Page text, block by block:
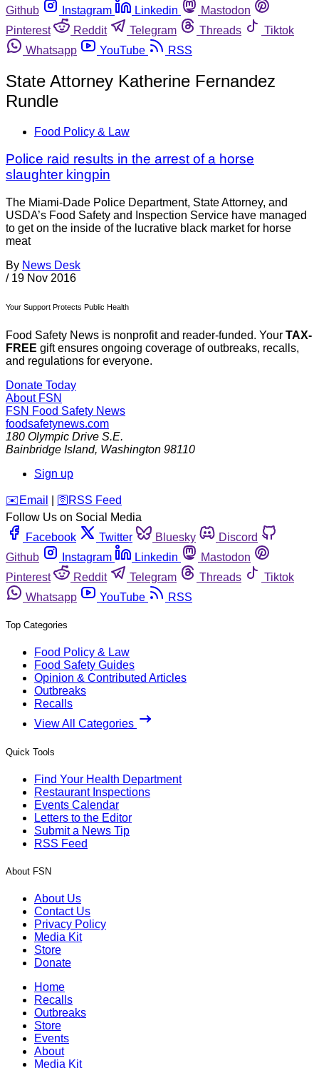
Github
Instagram Linkedin
Mastodon
Pinterest
Reddit Telegram Threads
Tiktok
Whatsapp
YouTube RSS
State Attorney Katherine Fernandez
Rundle
Food Policy & Law
Police raid results in the arrest of a horse
slaughter kingpin
The Miami-Dade Police Department, State Attorney, and
USDA’s Food Safety and Inspection Service have managed
to get on the inside of the lucrative black market for horse
meat
By News Desk
/ 19 Nov 2016
Your Support Protects Public Health
Food Safety News is nonprofit and reader-funded. Your TAX-
FREE gift ensures ongoing coverage of outbreaks, recalls,
and regulations for everyone.
Donate Today
About FSN
FSN Food Safety News
foodsafetynews.com
180 Olympic Drive S.E.
Bainbridge Island, Washington 98110
Sign up
️✉️ Email 🛜 RSS Feed
Follow Us on Social Media
Facebook
Twitter Bluesky
Discord
Github
Instagram Linkedin
Mastodon
Pinterest
Reddit Telegram Threads
Tiktok
Whatsapp
YouTube RSS
Top Categories
Food Policy & Law
Food Safety Guides
Opinion & Contributed Articles
Outbreaks
Recalls
View All Categories
Quick Tools
Find Your Health Department
Restaurant Inspections
Events Calendar
Letters to the Editor
Submit a News Tip
RSS Feed
About FSN
About Us
Contact Us
Privacy Policy
Media Kit
Store
Donate
Home
Recalls
Outbreaks
Store
Events
About
Media Kit